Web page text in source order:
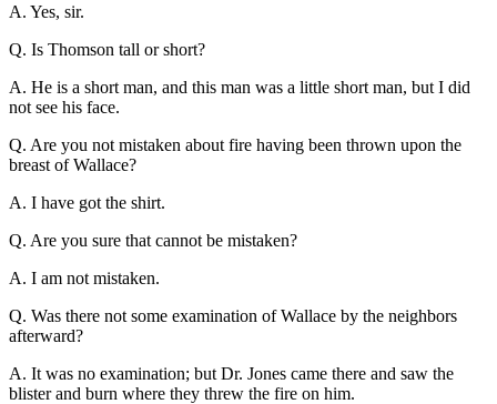
A. Yes, sir.
Q. Is Thomson tall or short?
A. He is a short man, and this man was a little short man, but I did
not see his face.
Q. Are you not mistaken about fire having been thrown upon the
breast of Wallace?
A. I have got the shirt.
Q. Are you sure that cannot be mistaken?
A. I am not mistaken.
Q. Was there not some examination of Wallace by the neighbors
afterward?
A. It was no examination; but Dr. Jones came there and saw the
blister and burn where they threw the fire on him.